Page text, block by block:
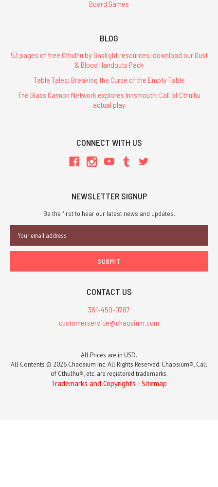
Board Games
BLOG
53 pages of free Cthulhu by Gaslight resources: download our Dust
& Blood Handouts Pack
Table Tales: Breaking the Curse of the Empty Table
The Glass Cannon Network explores Innsmouth: Call of Cthulhu
actual play
CONNECT WITH US
NEWSLETTER SIGNUP
Be the first to hear our latest news and updates.
Address
CONTACT US
361-450-0787
customerservice@chaosium.com
All Prices are in USD.
All Contents © 2026 Chaosium Inc. All Rights Reserved. Chaosium®, Call
of Cthulhu®, etc. are registered trademarks.
Trademarks and Copyrights - Sitemap